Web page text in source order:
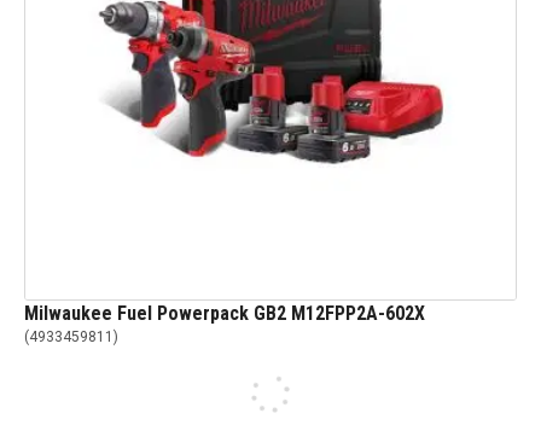
Milwaukee Fuel Powerpack GB2 M12FPP2A-602X
(4933459811 )